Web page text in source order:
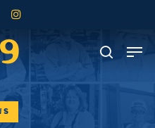
instagram
search
Menu
Close
Menu